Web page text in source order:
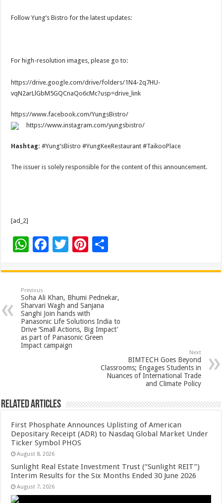
Follow Yung’s Bistro for the latest updates:
For high-resolution images, please go to:
https://drive.google.com/drive/folders/1N4-2q7HU-
vqN2arLlGbM5GQCnaQo6cMc?usp=drive_link
https://www.facebook.com/YungsBistro/
https://www.instagram.com/yungsbistro/
Hashtag:#Yung’sBistro #YungKeeRestaurant #TaikooPlace
The issuer is solely responsible for the content of this announcement.
[ad_2]
W
at
sA
p
p
F
e
b
o
o
k
T
tt
er
Pi
er
es
t
ar
e
Previous
Soha Ali Khan, Bhumi Pednekar,
Sharvari Wagh and Sanjana
Sanghi Join hands with
Panasonic Life Solutions India to
Drive ‘Small Actions, Big Impact’
as part of Panasonic Green
Impact campaign
Next
BIMTECH Goes Beyond
Classrooms; Engages Students in
Nuances of International Trade
and Climate Policy
Related Articles
First Phosphate Announces Uplisting of American
Depositary Receipt (ADR) to Nasdaq Global Market Under
Ticker Symbol PHOS
August 8, 2026
Sunlight Real Estate Investment Trust (“Sunlight REIT”)
Interim Results for the Six Months Ended 30 June 2026
August 7, 2026